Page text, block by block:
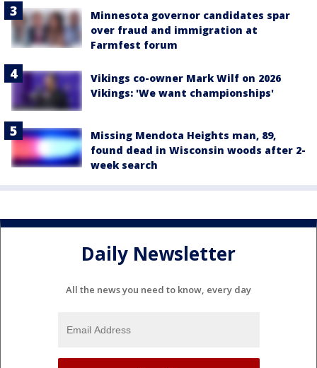
Minnesota governor candidates spar
over fraud and immigration at
Farmfest forum
Vikings co-owner Mark Wilf on 2026
Vikings: 'We want championships'
Missing Mendota Heights man, 89,
found dead in Wisconsin woods after 2-
week search
Daily Newsletter
All the news you need to know, every day